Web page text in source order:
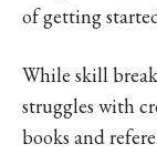
of getting
While skill
struggles with
books and